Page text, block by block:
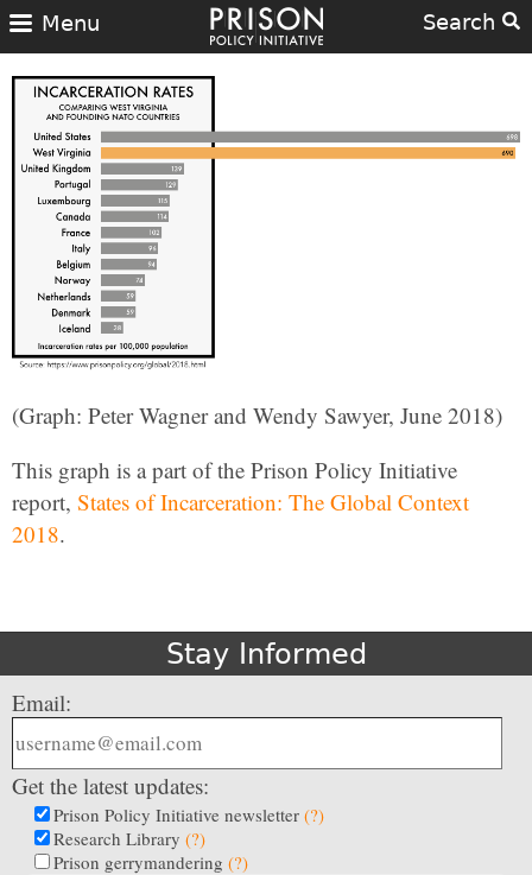
Search
Menu
(Graph: Peter Wagner and Wendy Sawyer, June 2018)
This graph is a part of the Prison Policy Initiative
report, States of Incarceration: The Global Context
2018.
Stay Informed
Email:
Get the latest updates:
Prison Policy Initiative newsletter (?)
Research Library (?)
Prison gerrymandering (?)